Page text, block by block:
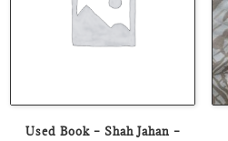
Used Book – Shah Jahan –